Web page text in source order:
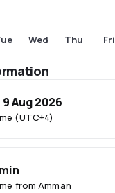
Wed Thu Fri
(UTC+4)
Aug 2026
from Amman